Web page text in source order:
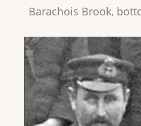
Barachois Brook,